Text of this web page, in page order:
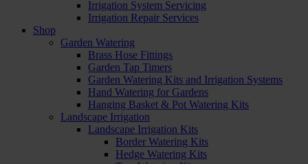
Irrigation System Servicing
Irrigation Repair Services
Shop
Garden Watering
Brass Hose Fittings
Garden Tap Timers
Garden Watering Kits and Irrigation Systems
Hand Watering for Gardens
Hanging Basket & Pot Watering Kits
Landscape Irrigation
Landscape Irrigation Kits
Border Watering Kits
Hedge Watering Kits